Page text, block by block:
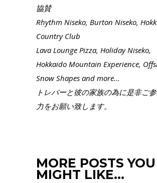
協賛
Rhythm Niseko, Burton Niseko,
Country Club
Lava Lounge Pizza, Holiday Niseko,
Hokkaido Mountain Experience,
Snow Shapes and more…
トレバーと彼の家族の為に是非ご
力をお願い致します。
MORE POSTS YOU
MIGHT LIKE…